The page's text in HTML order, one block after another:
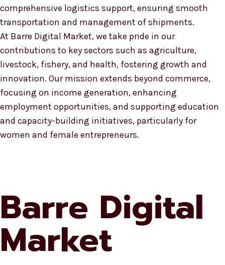
comprehensive logistics support, ensuring smooth
transportation and management of shipments.
At Barre Digital Market, we take pride in our
contributions to key sectors such as agriculture,
livestock, fishery, and health, fostering growth and
innovation. Our mission extends beyond commerce,
focusing on income generation, enhancing
employment opportunities, and supporting education
and capacity-building initiatives, particularly for
women and female entrepreneurs.
Barre Digital
Market